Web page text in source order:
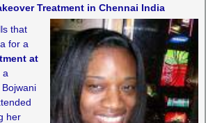
Treatment in Chennai India
that
for a
at
a
her